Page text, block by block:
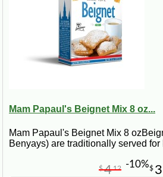
Mam Papaul's Beignet Mix 8 oz...
Mam Papaul's Beignet Mix 8
Benyays) are traditionally served for
$ 3
$412 -10%